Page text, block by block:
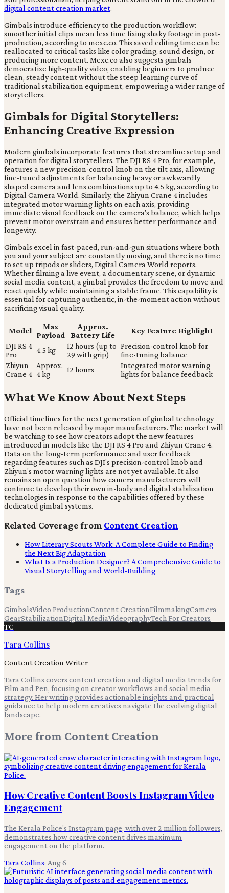
digital content creation market.
Gimbals introduce efficiency to the production workflow:
smoother initial clips mean less time fixing shaky footage in post-
production, according to mexc.co. This saved editing time can be
reallocated to critical tasks like color grading, sound design, or
producing more content. Mexc.co also suggests gimbals
democratize high-quality video, enabling beginners to produce
clean, steady content without the steep learning curve of
traditional stabilization equipment, empowering a wider range of
storytellers.
Gimbals for Digital Storytellers:
Enhancing Creative Expression
Modern gimbals incorporate features that streamline setup and
operation for digital storytellers. The DJI RS 4 Pro, for example,
features a new precision-control knob on the tilt axis, allowing
fine-tuned adjustments for balancing heavy or awkwardly
shaped camera and lens combinations up to 4.5 kg, according to
Digital Camera World. Similarly, the Zhiyun Crane 4 includes
integrated motor warning lights on each axis, providing
immediate visual feedback on the camera's balance, which helps
prevent motor overstrain and ensures better performance and
longevity.
Gimbals excel in fast-paced, run-and-gun situations where both
you and your subject are constantly moving, and there is no time
to set up tripods or sliders, Digital Camera World reports.
Whether filming a live event, a documentary scene, or dynamic
social media content, a gimbal provides the freedom to move and
react quickly while maintaining a stable frame. This capability is
essential for capturing authentic, in-the-moment action without
sacrificing visual quality.
Model
Max
Payload
Approx.
Battery Life
Key Feature Highlight
DJI RS 4
Pro
4.5 kg
12 hours (up to
29 with grip)
Precision-control knob for
fine-tuning balance
Zhiyun
Crane 4
Approx.
4 kg
12 hours
Integrated motor warning
lights for balance feedback
What We Know About Next Steps
Official timelines for the next generation of gimbal technology
have not been released by major manufacturers. The market will
be watching to see how creators adopt the new features
introduced in models like the DJI RS 4 Pro and Zhiyun Crane 4.
Data on the long-term performance and user feedback
regarding features such as DJI's precision-control knob and
Zhiyun's motor warning lights are not yet available. It also
remains an open question how camera manufacturers will
continue to develop their own in-body and digital stabilization
technologies in response to the capabilities offered by these
dedicated gimbal systems.
Related Coverage from Content Creation
How Literary Scouts Work: A Complete Guide to Finding
the Next Big Adaptation
What Is a Production Designer? A Comprehensive Guide to
Visual Storytelling and World-Building
Tags
GimbalsVideo ProductionContent CreationFilmmakingCamera
GearStabilizationDigital MediaVideographyTech For Creators
TC
Tara Collins
Content Creation Writer
Tara Collins covers content creation and digital media trends for
Film and Pen, focusing on creator workflows and social media
strategy. Her writing provides actionable insights and practical
guidance to help modern creatives navigate the evolving digital
landscape.
More from Content Creation
How Creative Content Boosts Instagram Video
Engagement
The Kerala Police's Instagram page, with over 2 million followers,
demonstrates how creative content drives maximum
engagement on the platform.
Tara Collins· Aug 6